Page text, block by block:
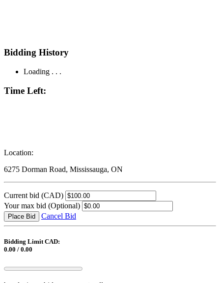
Bidding History
Loading . . .
Time Left:
Location:
6275 Dorman Road, Mississauga, ON
Current bid (CAD)
Your max bid (Optional)
Place Bid Cancel Bid
Bidding Limit CAD:
0.00 / 0.00